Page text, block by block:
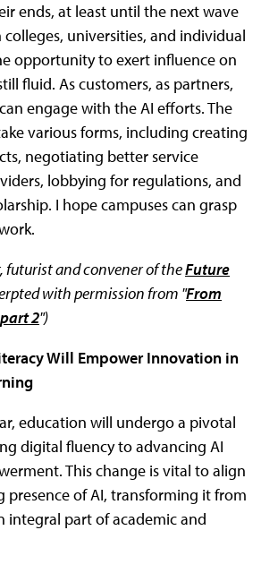
ends, at least until the next wave
colleges, universities, and individual
opportunity to exert influence on
fluid. As customers, as partners,
engage with the AI efforts. The
various forms, including creating
negotiating better service
lobbying for regulations, and
I hope campuses can grasp
futurist and convener of theFuture
with permission from "From
2")
Will Empower Innovation in
education will undergo a pivotal
digital fluency to advancing AI
This change is vital to align
presence of AI, transforming it from
integral part of academic and